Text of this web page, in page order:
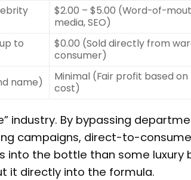
$2.00 – $5.00 (Word-of-
media, SEO)
to
$0.00 (Sold directly from
consumer)
name)
Minimal (Fair profit based
cost)
industry. By bypassing
campaigns, direct-to-
into the bottle than some luxury
it directly into the formula.